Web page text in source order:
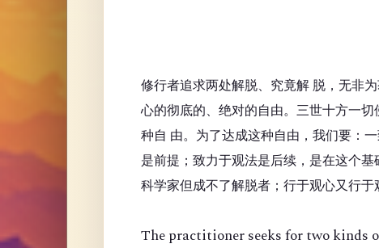
修行者追求两处解脱、究竟解 脱，无非
心的彻底的、绝对的自由。三世十方一
种自 由。为了达成这种自由，我们要：
是前提；致力于观法是后续，是在这个
科学家但成不了解脱者；行于观心又行于
The practitioner seeks for two